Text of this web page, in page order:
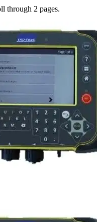
through 2 pages.